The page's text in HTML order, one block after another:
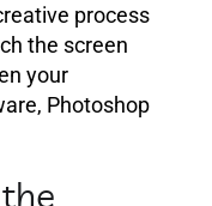
process
the screen
your
Photoshop